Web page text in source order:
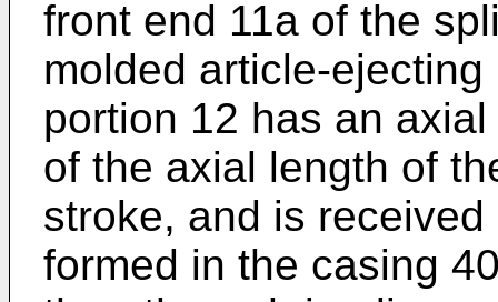
front end 11a of the
molded article-
portion 12 has an
of the axial length of
stroke, and is
formed in the casing